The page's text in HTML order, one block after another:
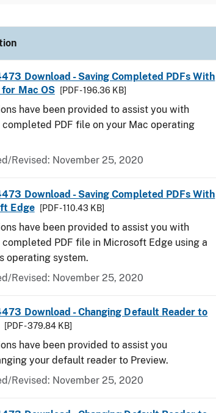
Download - Saving Completed PDFs With
for Mac OS
[PDF - 196.36 KB]
have been provided to assist you with
completed PDF file on your Mac operating
Revised: November 25, 2020
Download - Saving Completed PDFs With
Edge
[PDF - 110.43 KB]
have been provided to assist you with
completed PDF file in Microsoft Edge using a
operating system.
Revised: November 25, 2020
Download - Changing Default Reader to
[PDF - 379.84 KB]
have been provided to assist you
your default reader to Preview.
Revised: November 25, 2020